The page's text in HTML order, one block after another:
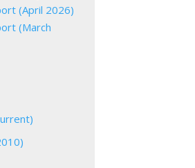
(April 2026)
(March